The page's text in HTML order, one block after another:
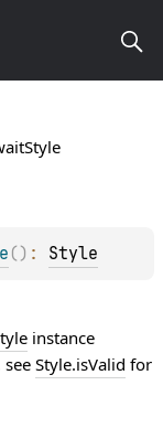
( ) : Style
instance
Style.isValid for